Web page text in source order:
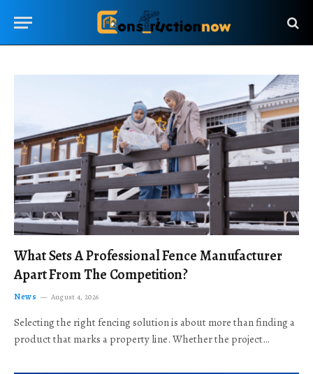
What Sets A Professional Fence Manufacturer
Apart From The Competition?
News August 4, 2026
Selecting the right fencing solution is about more than finding a
product that marks a property line. Whether the project…